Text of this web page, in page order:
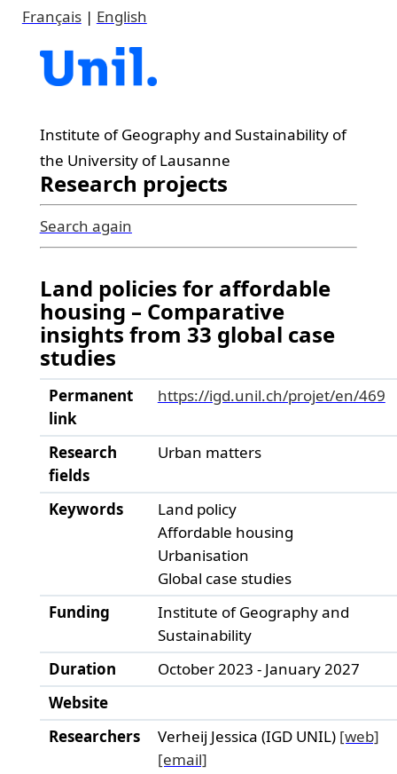
Français| English
Institute of Geography and Sustainability of
the University of Lausanne
Research projects
Search again
Land policies for affordable
housing – Comparative
insights from 33 global case
studies
Permanent
link
https://igd.unil.ch/projet/en/469
Research
fields
Urban matters
Keywords
Land policy
Affordable housing
Urbanisation
Global case studies
Funding
Institute of Geography and
Sustainability
Duration
October 2023 - January 2027
Website
Researchers
Verheij Jessica (IGD UNIL) [web]
[email]